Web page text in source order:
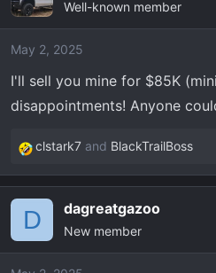
t
i
o
s
:
Well-known member
May 2, 2025
I'll sell you mine for $85K
disappointments! Anyone
R
e
i
clstark7 and BlackTrailBoss
D dagreatgazoo
New member